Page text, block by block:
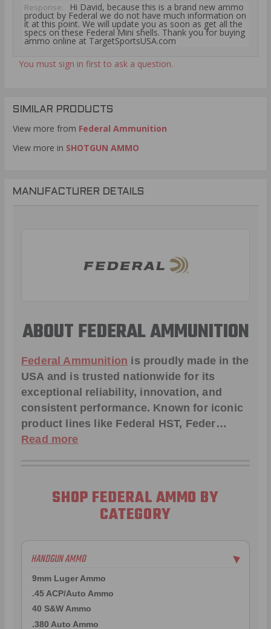
Response:
Hi David, because this is a brand new ammo
product by Federal we do not have much information on
it at this point. We will update you as soon as get all the
specs on these Federal Mini shells. Thank you for buying
ammo online at TargetSportsUSA.com
You must sign in first to ask a question.
SIMILAR PRODUCTS
View more from Federal Ammunition
View more in SHOTGUN AMMO
MANUFACTURER DETAILS
ABOUT FEDERAL AMMUNITION
Federal Ammunition is proudly made in the
USA and is trusted nationwide for its
exceptional reliability, innovation, and
consistent performance. Known for iconic
product lines like Federal HST, Feder…
Read more
SHOP FEDERAL AMMO BY
CATEGORY
HANDGUN AMMO ▶
9mm Luger Ammo
.45 ACP/Auto Ammo
40 S&W Ammo
.380 Auto Ammo